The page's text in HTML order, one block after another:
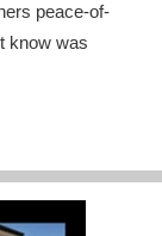
peace-of-
know was